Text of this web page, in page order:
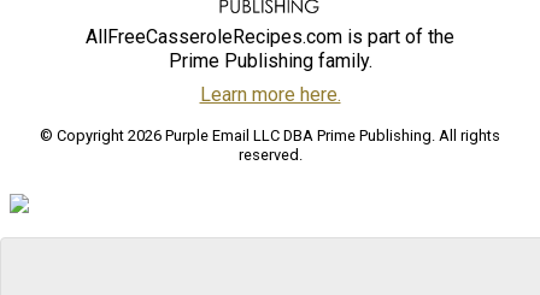
AllFreeCasseroleRecipes.com is part of the
Prime Publishing family.
Learn more here.
© Copyright 2026 Purple Email LLC DBA Prime Publishing. All rights
reserved.